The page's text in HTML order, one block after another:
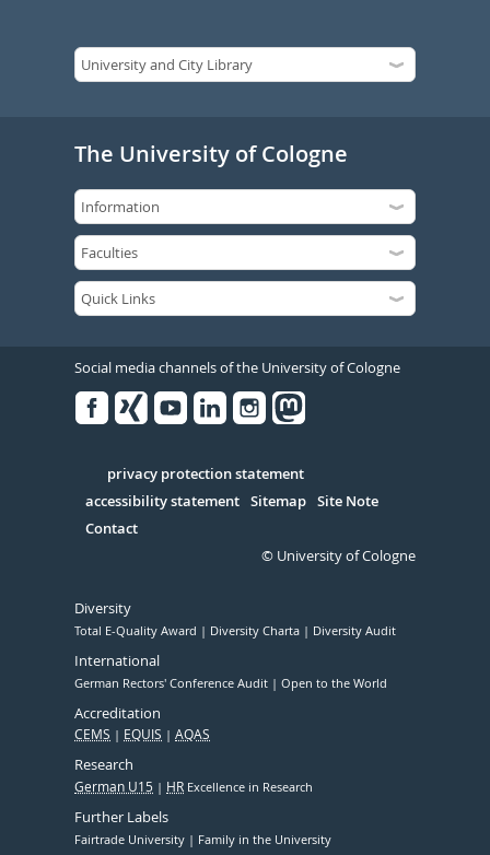
The University of Cologne
Social media channels of the University of Cologne
Serivce
privacy protection statement
accessibility statement Sitemap Site Note
Contact
© University of Cologne
Diversity
Total E-Quality Award Diversity Charta Diversity Audit
International
German Rectors' Conference Audit Open to the World
Accreditation
CEMS EQUIS AQAS
Research
German U15 HR Excellence in Research
Further Labels
Fairtrade University Family in the University